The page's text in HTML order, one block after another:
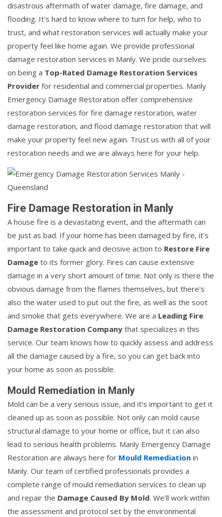
disastrous aftermath of water damage, fire damage, and
flooding. It's hard to know where to turn for help, who to
trust, and what restoration services will actually make your
property feel like home again. We provide professional
damage restoration services in Manly. We pride ourselves
on being a Top-Rated Damage Restoration Services
Provider for residential and commercial properties. Manly
Emergency Damage Restoration offer comprehensive
restoration services for fire damage restoration, water
damage restoration, and flood damage restoration that will
make your property feel new again. Trust us with all of your
restoration needs and we are always here for your help.
Fire Damage Restoration in Manly
A house fire is a devastating event, and the aftermath can
be just as bad. If your home has been damaged by fire, it's
important to take quick and decisive action to Restore Fire
Damage to its former glory. Fires can cause extensive
damage in a very short amount of time. Not only is there the
obvious damage from the flames themselves, but there's
also the water used to put out the fire, as well as the soot
and smoke that gets everywhere. We are a Leading Fire
Damage Restoration Company that specializes in this
service. Our team knows how to quickly assess and address
all the damage caused by a fire, so you can get back into
your home as soon as possible.
Mould Remediation in Manly
Mold can be a very serious issue, and it's important to get it
cleaned up as soon as possible. Not only can mold cause
structural damage to your home or office, but it can also
lead to serious health problems. Manly Emergency Damage
Restoration are always here for Mould Remediation in
Manly. Our team of certified professionals provides a
complete range of mould remediation services to clean up
and repair the Damage Caused By Mold. We'll work within
the assessment and protocol set by the environmental